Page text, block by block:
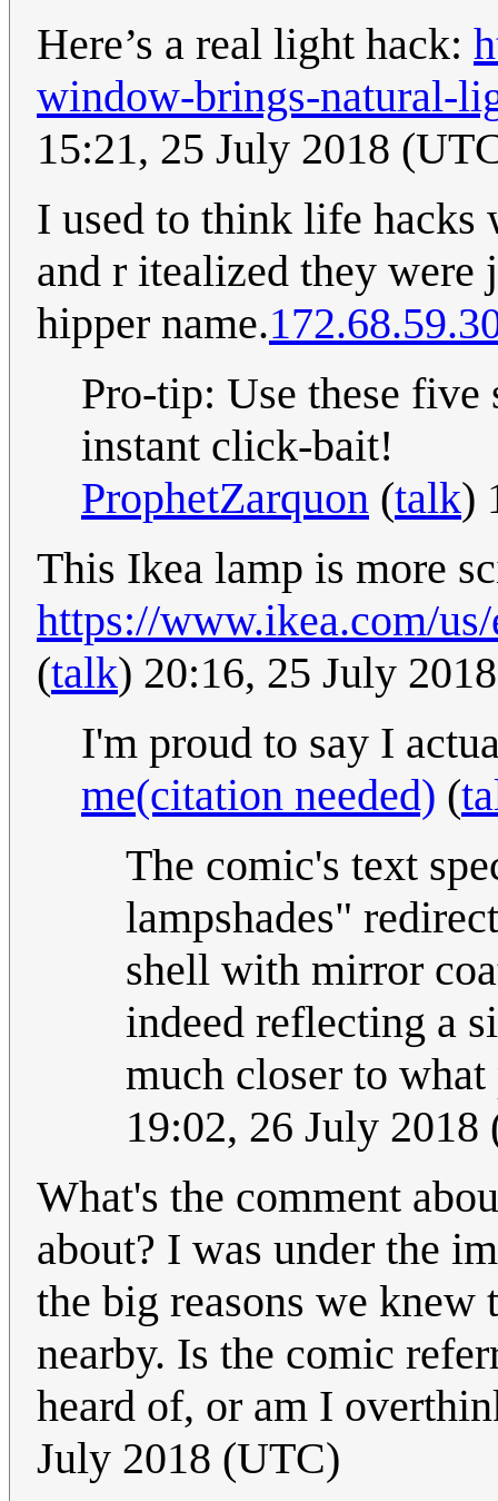
Here’s a real light hack:
window-brings-natural-
15:21, 25 July 2018
I used to think life hacks
and r itealized they
hipper name.
Pro-tip: Use these
instant click-bait!
ProphetZarquon (talk)
This Ikea lamp is more
https://www.ikea.com/
(talk) 20:16, 25 July
I'm proud to say I
me(citation needed) (
The comic's text
lampshades"
shell with mirror
indeed reflecting a
much closer to
19:02, 26 July 2018
What's the comment
about? I was under the
the big reasons we knew
nearby. Is the comic
heard of, or am I
July 2018 (UTC)